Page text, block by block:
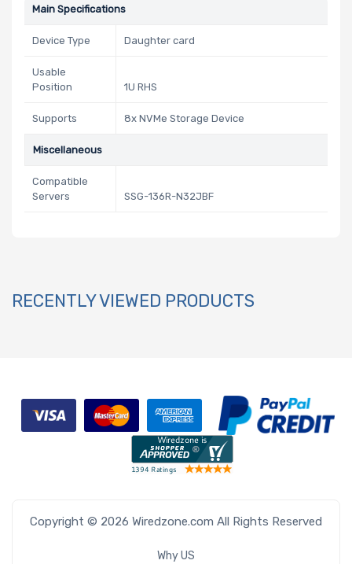
Main Specifications
Device Type Daughter card
Usable
Position
1U RHS
Supports 8x NVMe Storage Device
Miscellaneous
Compatible
Servers
SSG-136R-N32JBF
RECENTLY VIEWED PRODUCTS
Copyright © 2026 Wiredzone.com All Rights Reserved
Why US